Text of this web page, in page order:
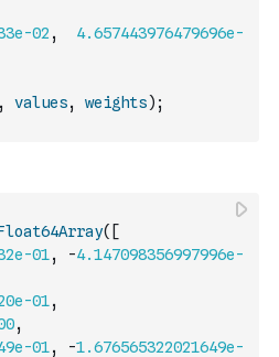
02 ,
4.657443976479696e-
, values, weights) ;
( [
01, -4.147098356997996e-
01,
,
01, -1.676565322021649e-